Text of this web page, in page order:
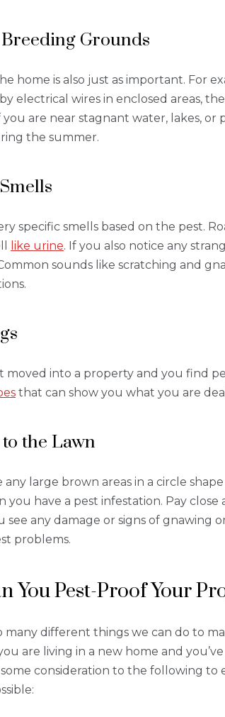
Grounds
home is also just as important. For
electrical wires in enclosed areas,
you are near stagnant water, lakes, or
the summer.
specific smells based on the pest.
like urine. If you also notice any
sounds like scratching and
moved into a property and you find
that can show you what you are
the Lawn
any large brown areas in a circle
you have a pest infestation. Pay
see any damage or signs of gnawing
problems.
You Pest-Proof Your
many different things we can do to
are living in a new home and
consideration to the following to